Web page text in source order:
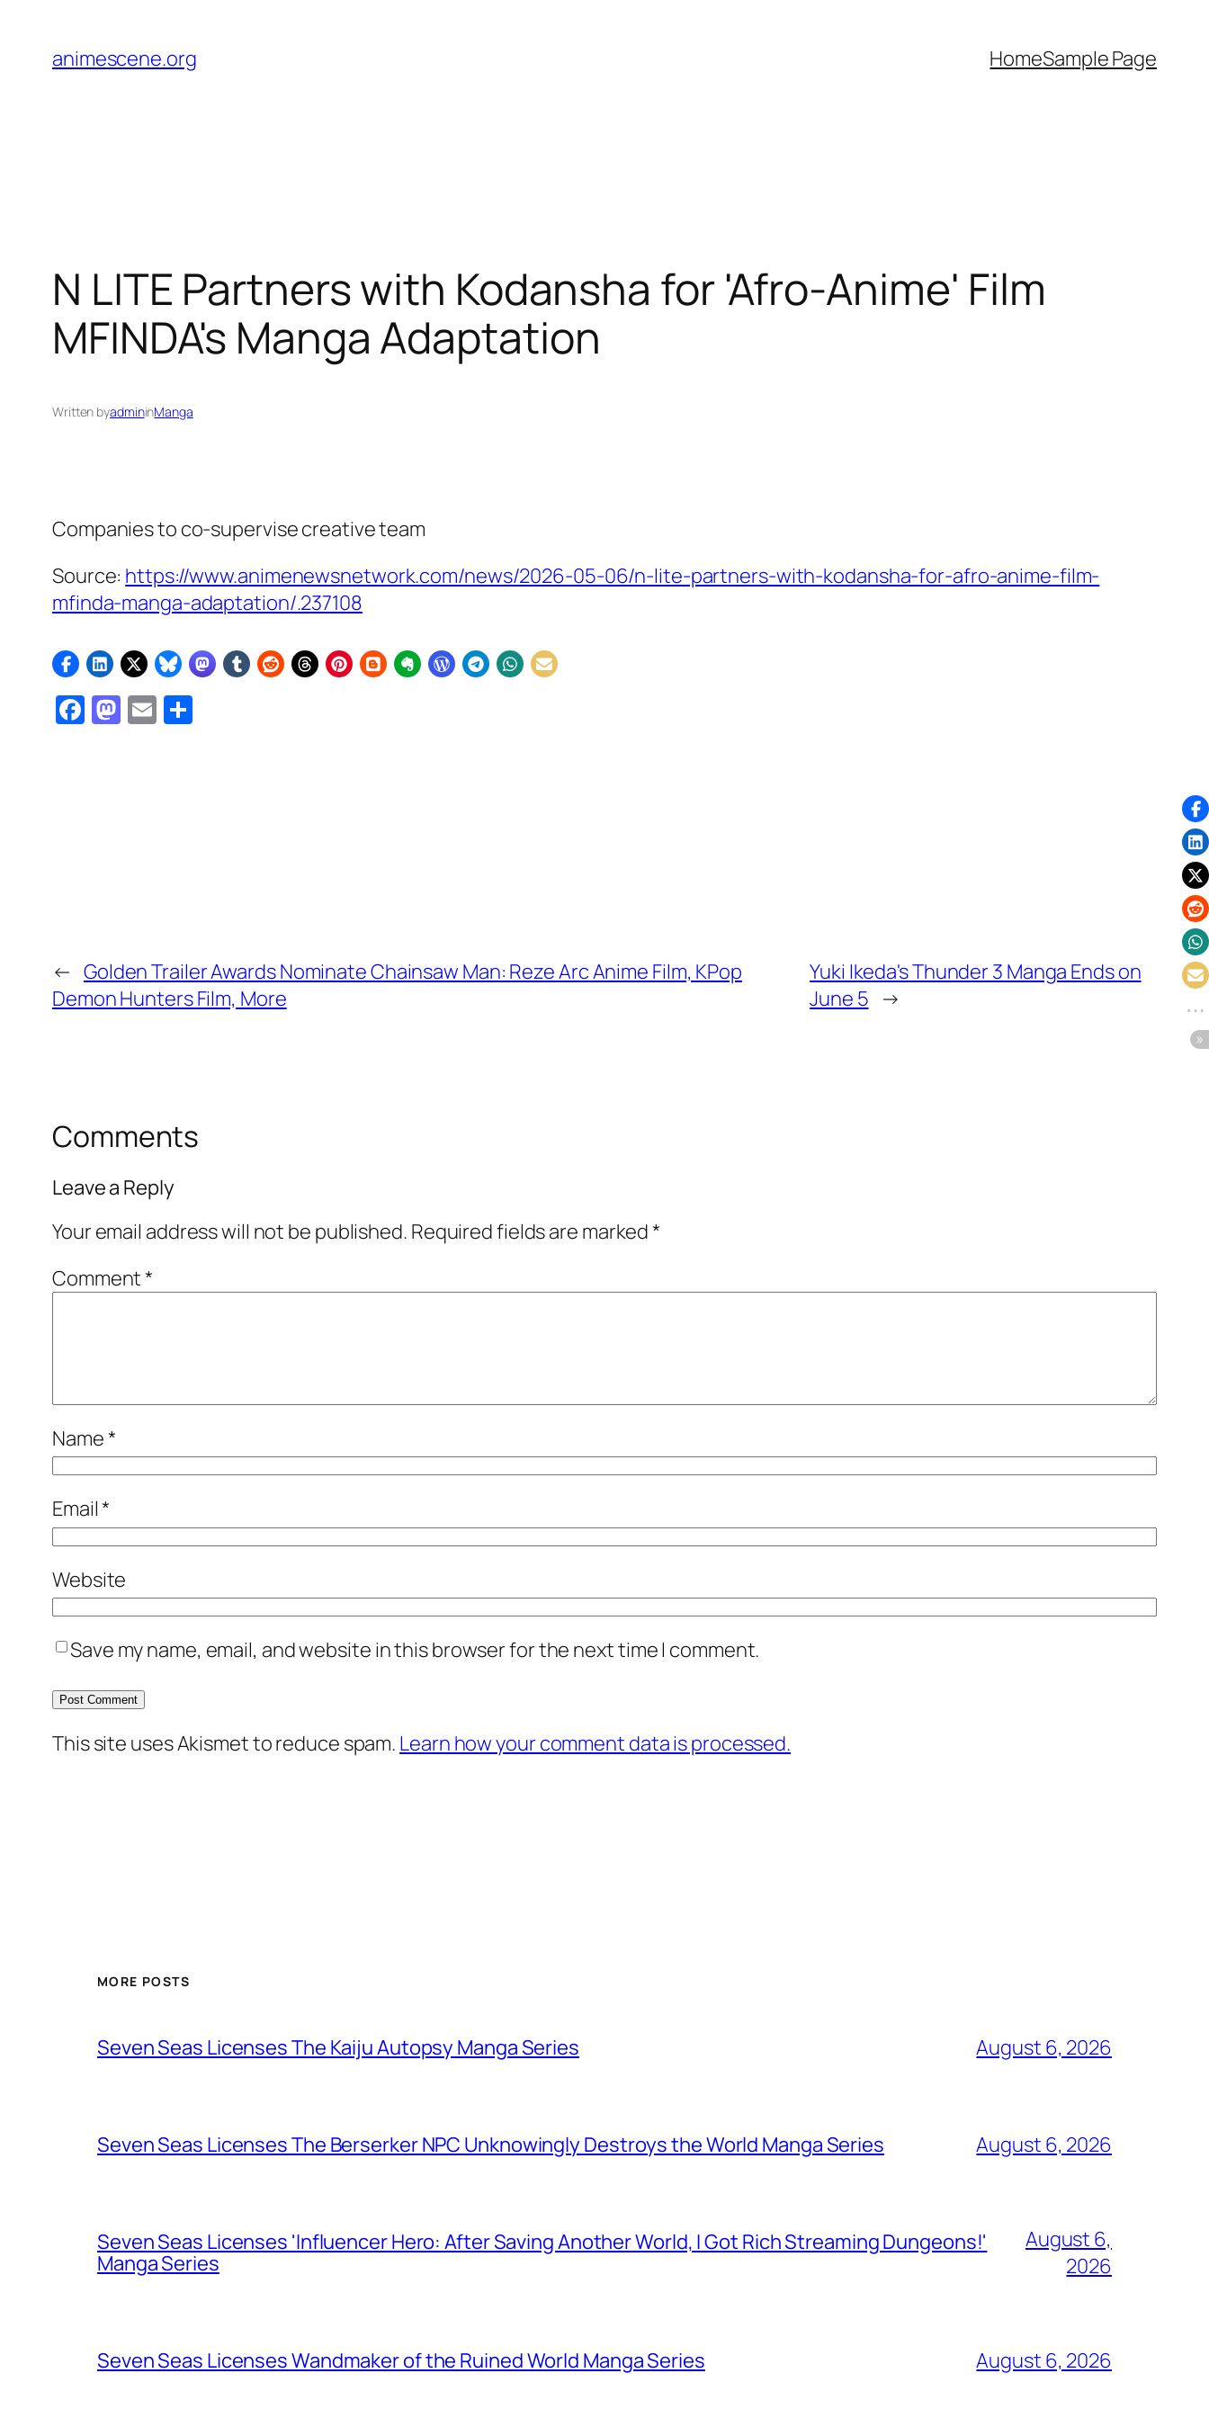
content
animescene.org HomeSample Page
N LITE Partners with Kodansha for 'Afro-Anime' Film
MFINDA's Manga Adaptation
Written byadmininManga
Companies to co-supervise creative team
Source: https://www.animenewsnetwork.com/news/2026-05-06/n-lite-partners-with-kodansha-for-afro-anime-film-
mfinda-manga-adaptation/.237108
Facebook
Mastodon
Email
← Golden Trailer Awards Nominate Chainsaw Man: Reze Arc Anime Film, KPop
Demon Hunters Film, More
Yuki Ikeda's Thunder 3 Manga Ends on
June 5 →
Comments
Leave a Reply
Your email address will not be published. Required fields are marked*
Comment*
Name*
Email*
Website
Save my name, email, and website in this browser for the next time I comment.
This site uses Akismet to reduce spam. Learn how your comment data is processed.
MORE POSTS
Seven Seas Licenses The Kaiju Autopsy Manga Series August 6, 2026
Seven Seas Licenses The Berserker NPC Unknowingly Destroys the World Manga Series August 6, 2026
Seven Seas Licenses 'Influencer Hero: After Saving Another World, I Got Rich Streaming Dungeons!'
Manga Series
August 6,
2026
Seven Seas Licenses Wandmaker of the Ruined World Manga Series August 6, 2026